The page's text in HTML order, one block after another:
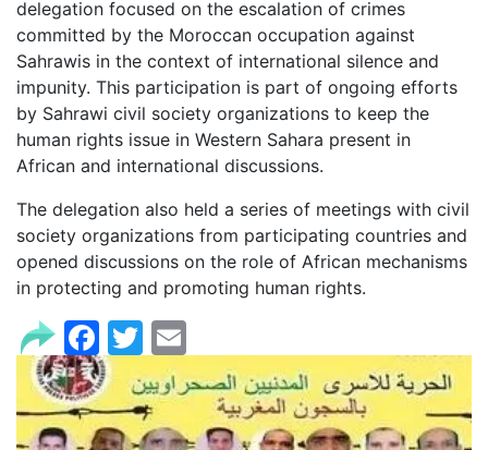
delegation focused on the escalation of crimes
committed by the Moroccan occupation against
Sahrawis in the context of international silence and
impunity. This participation is part of ongoing efforts
by Sahrawi civil society organizations to keep the
human rights issue in Western Sahara present in
African and international discussions.
The delegation also held a series of meetings with civil
society organizations from participating countries and
opened discussions on the role of African mechanisms
in protecting and promoting human rights.
Facebook
Twitter